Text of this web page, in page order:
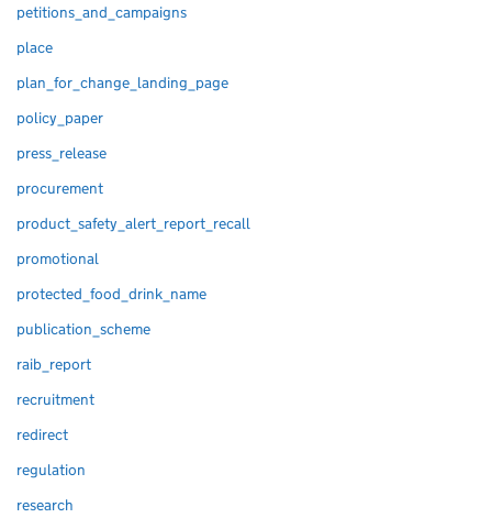
petitions_and_campaigns
place
plan_for_change_landing_page
policy_paper
press_release
procurement
product_safety_alert_report_recall
promotional
protected_food_drink_name
publication_scheme
raib_report
recruitment
redirect
regulation
research